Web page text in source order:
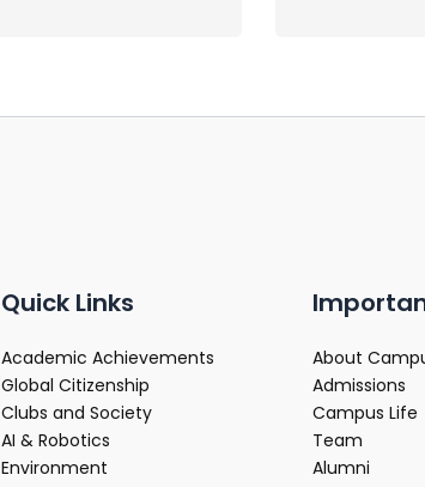
Quick Links
Academic Achievements
Global Citizenship
Clubs and Society
AI & Robotics
Environment
About
Admissions
Campus Life
Team
Alumni